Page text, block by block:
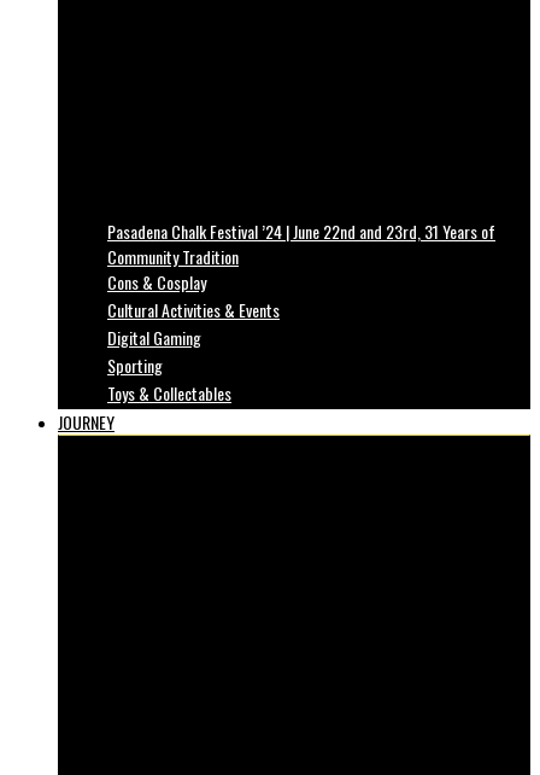
Pasadena Chalk Festival ’24 | June 22nd and 23rd, 31 Years of
Community Tradition
Cons & Cosplay
Cultural Activities & Events
Digital Gaming
Sporting
Toys & Collectables
JOURNEY